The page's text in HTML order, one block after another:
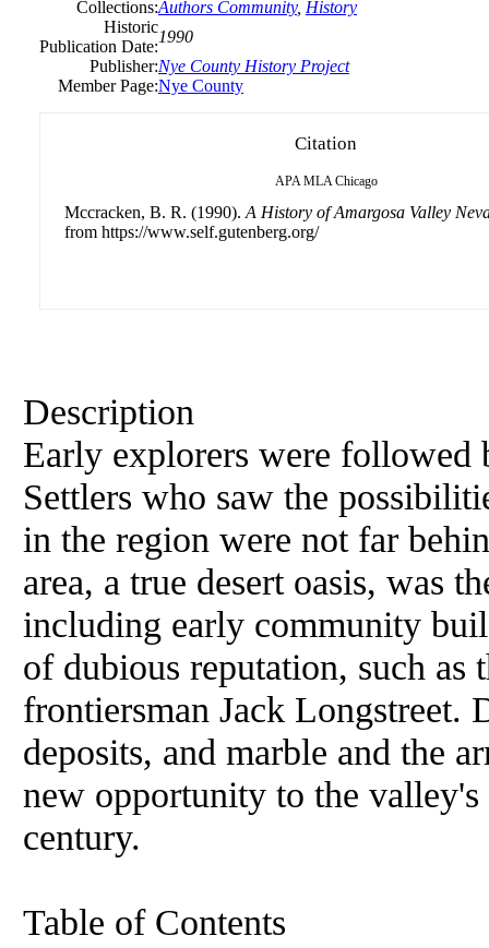
Collections:Authors Community, History
Historic
Publication Date:
1990
Publisher:Nye County History Project
Member Page:Nye County
Citation
APA MLA Chicago
Mccracken, B. R. (1990). A History of Amargosa Valley
from https://www.self.gutenberg.org/
Description
Early explorers were followed
Settlers who saw the
in the region were not far
area, a true desert oasis, was
including early community
of dubious reputation, such as
frontiersman Jack Longstreet.
deposits, and marble and the
new opportunity to the
century.
Table of Contents